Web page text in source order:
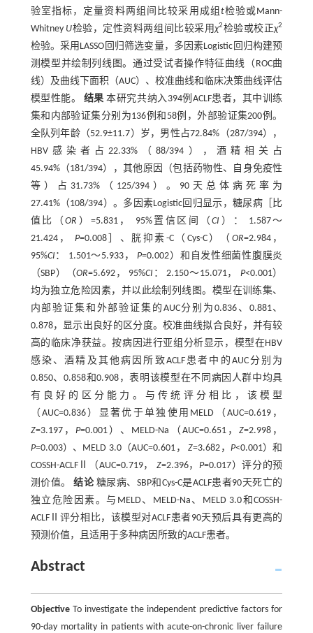
验室指标，定量资料两组间比较采用成组 t检验或Mann-
Whitney U检验，定性资料两组间比较采用χ2检验或校正χ2
检验。采用LASSO回归筛选变量，多因素Logistic回归构建预
测模型并绘制列线图。通过受试者操作特征曲线（ROC曲
线）及曲线下面积（AUC）、校准曲线和临床决策曲线评估
模型性能。 结果 本研究共纳入394例ACLF患者，其中训练
集和内部验证集分别为136例和58例，外部验证集200例。
全队列年龄（52.9±11.7）岁，男性占72.84%（287/394），
HBV感染者占22.33%（88/394），酒精相关占
45.94%（181/394），其他原因（包括药物性、自身免疫性
等）占31.73%（125/394）。90天总体病死率为
27.41%（108/394）。多因素Logistic回归显示，糖尿病［比
值比（OR ）=5.831， 95%置信区间（CI ）： 1.587～
21.424， P=0.008］、胱抑素-C（Cys-C）（ OR=2.984，
95%CI ： 1.501～5.933，P=0.002）和自发性细菌性腹膜炎
（SBP）（OR=5.692， 95%CI ： 2.150～15.071， P<0.001）
均为独立危险因素，并以此绘制列线图。模型在训练集、
内部验证集和外部验证集的AUC分别为0.836、0.881、
0.878，显示出良好的区分度。校准曲线拟合良好，并有较
高的临床净获益。按病因进行亚组分析显示，模型在HBV
感染、酒精及其他病因所致ACLF患者中的AUC分别为
0.850、0.858和0.908，表明该模型在不同病因人群中均具
有良好的区分能力。与传统评分相比，该模型
（AUC=0.836）显著优于单独使用MELD（AUC=0.619，
Z=3.197， P=0.001）、MELD-Na（AUC=0.651，Z=2.998，
P=0.003）、MELD 3.0（AUC=0.601，Z=3.682， P<0.001）和
COSSH-ACLFⅡ（AUC=0.719， Z=2.396，P=0.017）评分的预
测价值。结论糖尿病、SBP和Cys-C是ACLF患者90天死亡的
独立危险因素。与MELD、MELD-Na、MELD 3.0和COSSH-
ACLFⅡ评分相比，该模型对ACLF患者90天预后具有更高的
预测价值，且适用于多种病因所致的ACLF患者。
Abstract
ObjectiveTo investigate the independent predictive factors for
90-day mortality in patients with acute-on-chronic liver failure